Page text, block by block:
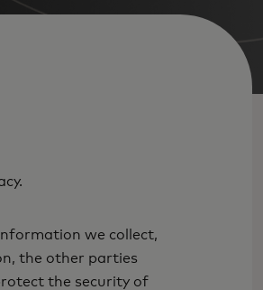
we collect,
the other parties
the security of